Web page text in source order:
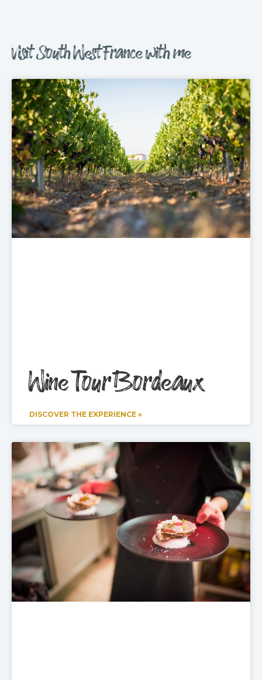
Visit South West France with me
Wine Tour Bordeaux
DISCOVER THE EXPERIENCE »